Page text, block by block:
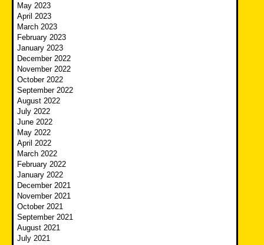
May 2023
April 2023
March 2023
February 2023
January 2023
December 2022
November 2022
October 2022
September 2022
August 2022
July 2022
June 2022
May 2022
April 2022
March 2022
February 2022
January 2022
December 2021
November 2021
October 2021
September 2021
August 2021
July 2021